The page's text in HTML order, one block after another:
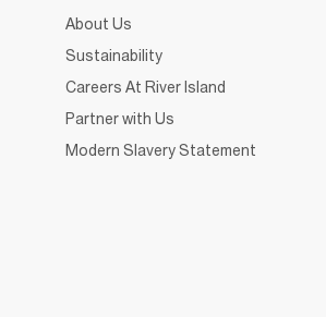
About Us
Sustainability
Careers At River Island
Partner with Us
Modern Slavery Statement